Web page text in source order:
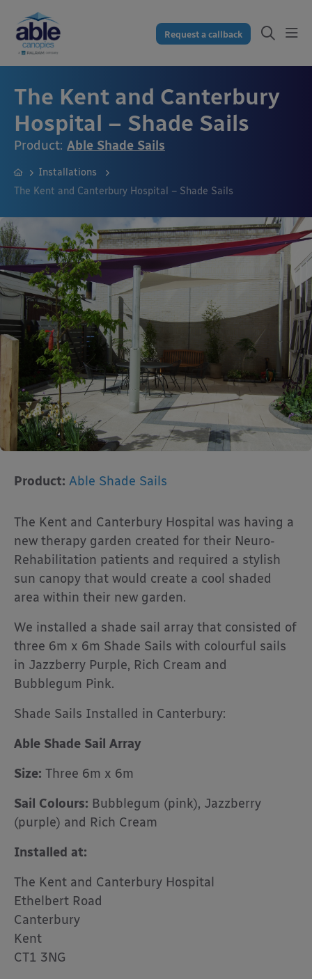
Request a callback
The Kent and Canterbury
Hospital – Shade Sails
Product: Able Shade Sails
Installations
The Kent and Canterbury Hospital – Shade Sails
Product: Able Shade Sails
The Kent and Canterbury Hospital was having a
new therapy garden created for their Neuro-
Rehabilitation patients and required a stylish
sun canopy that would create a cool shaded
area within their new garden.
We installed a shade sail array that consisted of
three 6m x 6m Shade Sails with colourful sails
in Jazzberry Purple, Rich Cream and
Bubblegum Pink.
Shade Sails Installed in Canterbury:
Able Shade Sail Array
Size: Three 6m x 6m
Sail Colours: Bubblegum (pink), Jazzberry
(purple) and Rich Cream
Installed at:
The Kent and Canterbury Hospital
Ethelbert Road
Canterbury
Kent
CT1 3NG